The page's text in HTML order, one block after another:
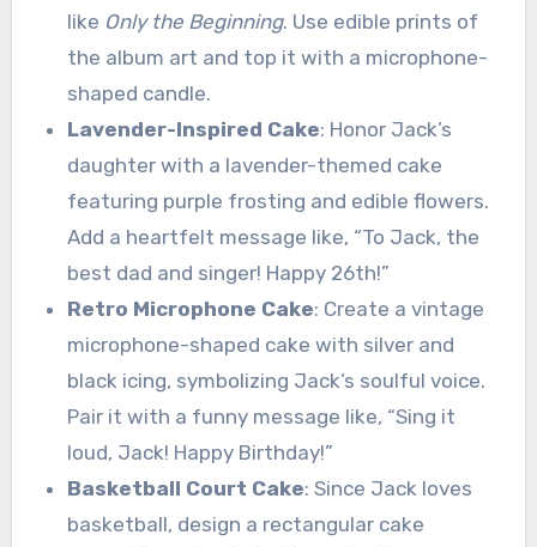
like Only the Beginning. Use edible prints of
the album art and top it with a microphone-
shaped candle.
Lavender-Inspired Cake: Honor Jack’s
daughter with a lavender-themed cake
featuring purple frosting and edible flowers.
Add a heartfelt message like, “To Jack, the
best dad and singer! Happy 26th!”
Retro Microphone Cake: Create a vintage
microphone-shaped cake with silver and
black icing, symbolizing Jack’s soulful voice.
Pair it with a funny message like, “Sing it
loud, Jack! Happy Birthday!”
Basketball Court Cake: Since Jack loves
basketball, design a rectangular cake